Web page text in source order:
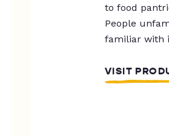
to food
People
familiar with
VISIT